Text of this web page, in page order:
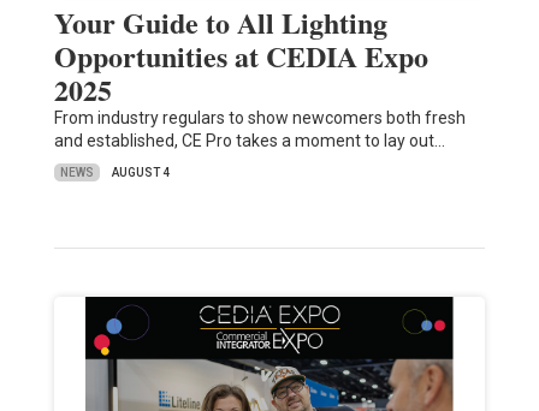
Your Guide to All Lighting
Opportunities at CEDIA Expo
2025
From industry regulars to show newcomers both fresh
and established, CE Pro takes a moment to lay out…
NEWS AUGUST 4